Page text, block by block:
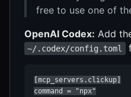
free to use one of
OpenAI Codex: Add
~/.codex/config.toml
[mcp_servers.clickup]
command = "npx"